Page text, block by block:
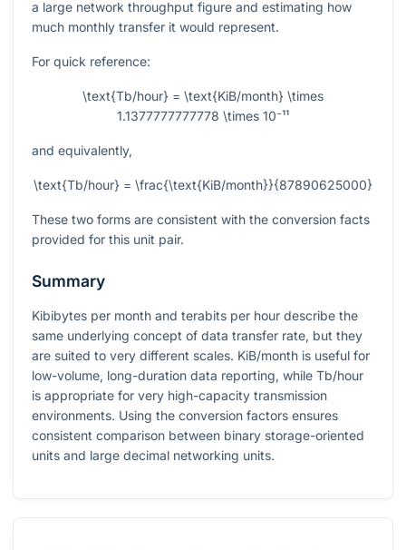
a large network throughput figure and estimating how
much monthly transfer it would represent.
For quick reference:
\text{Tb/hour} = \text{KiB/month} \times
1.1377777777778 \times 10⁻¹¹
and equivalently,
\text{Tb/hour} = \frac{\text{KiB/month}}{87890625000}
These two forms are consistent with the conversion facts
provided for this unit pair.
Summary
Kibibytes per month and terabits per hour describe the
same underlying concept of data transfer rate, but they
are suited to very different scales. KiB/month is useful for
low-volume, long-duration data reporting, while Tb/hour
is appropriate for very high-capacity transmission
environments. Using the conversion factors ensures
consistent comparison between binary storage-oriented
units and large decimal networking units.